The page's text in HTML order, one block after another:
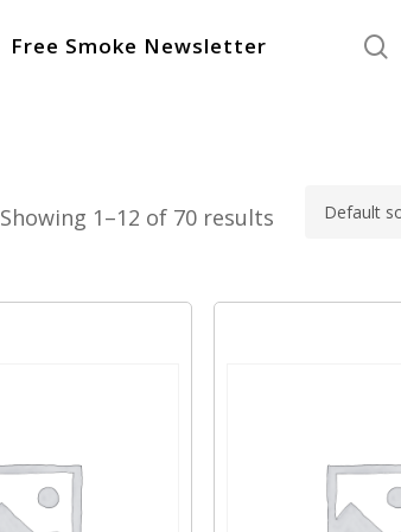
Free Smoke Newsletter
Showing 1–12 of 70 results